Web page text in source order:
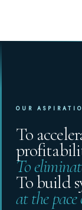
OUR
To
To
To build
at the